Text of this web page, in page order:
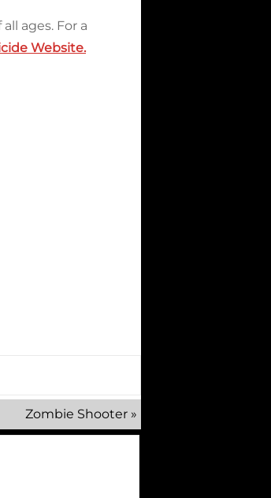
ages. For a
Website.
Zombie Shooter »